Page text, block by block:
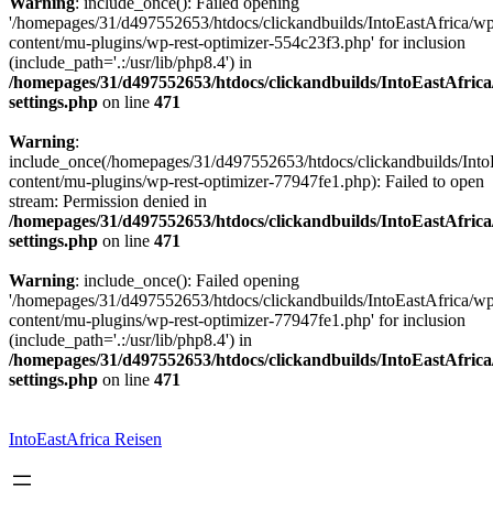
'/homepages/31/d497552653/htdocs/clickandbuilds/IntoEastAfrica/
content/mu-plugins/wp-rest-optimizer-554c23f3.php' for inclusion
(include_path='.:/usr/lib/php8.4') in
/homepages/31/d497552653/htdocs/clickandbuilds/
settings.php on line 471
Warning:
include_once(/homepages/31/d497552653/htdocs/clickandbuilds/
content/mu-plugins/wp-rest-optimizer-77947fe1.php): Failed to open
stream: Permission denied in
/homepages/31/d497552653/htdocs/clickandbuilds/
settings.php on line 471
Warning: include_once(): Failed opening
'/homepages/31/d497552653/htdocs/clickandbuilds/IntoEastAfrica/
content/mu-plugins/wp-rest-optimizer-77947fe1.php' for inclusion
(include_path='.:/usr/lib/php8.4') in
/homepages/31/d497552653/htdocs/clickandbuilds/
settings.php on line 471
springen
IntoEastAfrica Reisen